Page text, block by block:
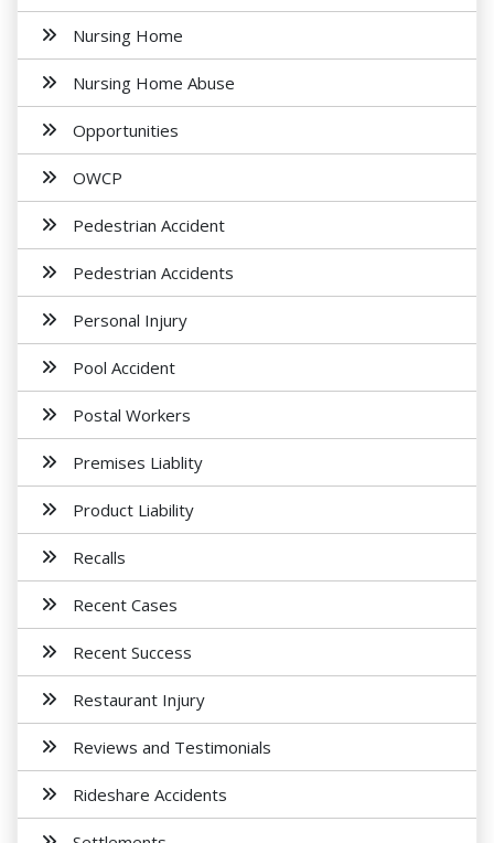
Nursing Home
Nursing Home Abuse
Opportunities
OWCP
Pedestrian Accident
Pedestrian Accidents
Personal Injury
Pool Accident
Postal Workers
Premises Liablity
Product Liability
Recalls
Recent Cases
Recent Success
Restaurant Injury
Reviews and Testimonials
Rideshare Accidents